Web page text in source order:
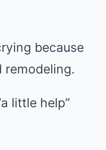
because
remodeling.
little help”